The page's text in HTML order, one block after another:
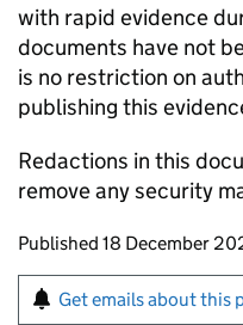
with rapid evidence
documents have not
is no restriction on
publishing this
Redactions in this
remove any security
Updates to this
Published 18 December
Sign up for
Get emails about this